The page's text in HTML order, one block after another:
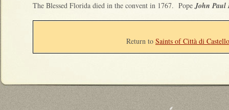
The Blessed Florida died in the convent in 1767. PopeJohn Paul
Return to Saints of Città di Castello